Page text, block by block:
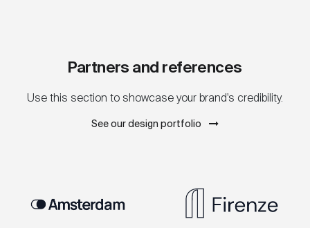
Partners and references
Use this section to showcase your brand's credibility.
See our design portfolio